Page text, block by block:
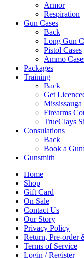
Armor
Respiration
Gun Cases
Back
Long Gun
Pistol Cases
Ammo
Packages
Training
Back
Get
Firearms
TrueClays
Consulations
Back
Book a
Gunsmith
Home
Shop
Gift Card
On Sale
Contact Us
Our Story
Privacy Policy
Return, Pre-order
Terms of Service
Login / Register